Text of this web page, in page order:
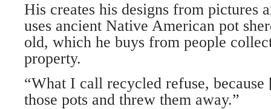
His creates his designs from pictures
uses ancient Native American pot
old, which he buys from people
property.
“What I call recycled refuse,
those pots and threw them away.”